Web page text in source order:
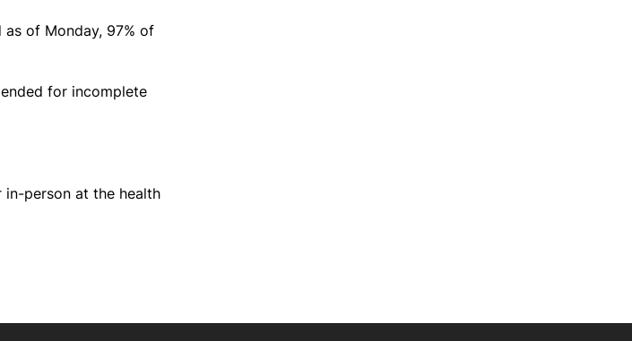
of Monday, 97% of
for incomplete
in-person at the health